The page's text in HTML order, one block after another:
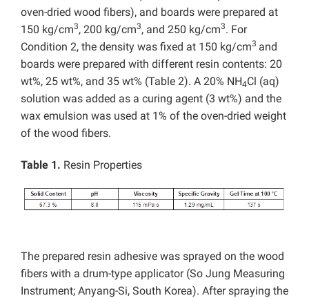
oven-dried wood fibers), and boards were prepared at
150 kg/cm3, 200 kg/cm3, and 250 kg/cm3. For
Condition 2, the density was fixed at 150 kg/cm3 and
boards were prepared with different resin contents: 20
wt%, 25 wt%, and 35 wt% (Table 2). A 20% NH4Cl (aq)
solution was added as a curing agent (3 wt%) and the
wax emulsion was used at 1% of the oven-dried weight
of the wood fibers.
Table 1. Resin Properties
The prepared resin adhesive was sprayed on the wood
fibers with a drum-type applicator (So Jung Measuring
Instrument; Anyang-Si, South Korea). After spraying the